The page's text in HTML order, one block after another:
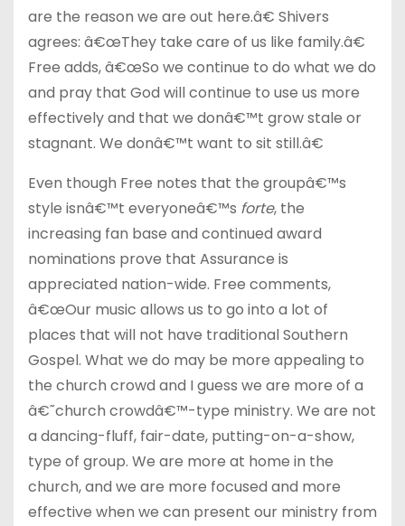
are the reason we are out here.â€ Shivers
agrees: â€œThey take care of us like family.â€
Free adds, â€œSo we continue to do what we do
and pray that God will continue to use us more
effectively and that we donâ€™t grow stale or
stagnant. We donâ€™t want to sit still.â€
Even though Free notes that the groupâ€™s
style isnâ€™t everyoneâ€™s forte, the
increasing fan base and continued award
nominations prove that Assurance is
appreciated nation-wide. Free comments,
â€œOur music allows us to go into a lot of
places that will not have traditional Southern
Gospel. What we do may be more appealing to
the church crowd and I guess we are more of a
â€˜church crowdâ€™-type ministry. We are not
a dancing-fluff, fair-date, putting-on-a-show,
type of group. We are more at home in the
church, and we are more focused and more
effective when we can present our ministry from